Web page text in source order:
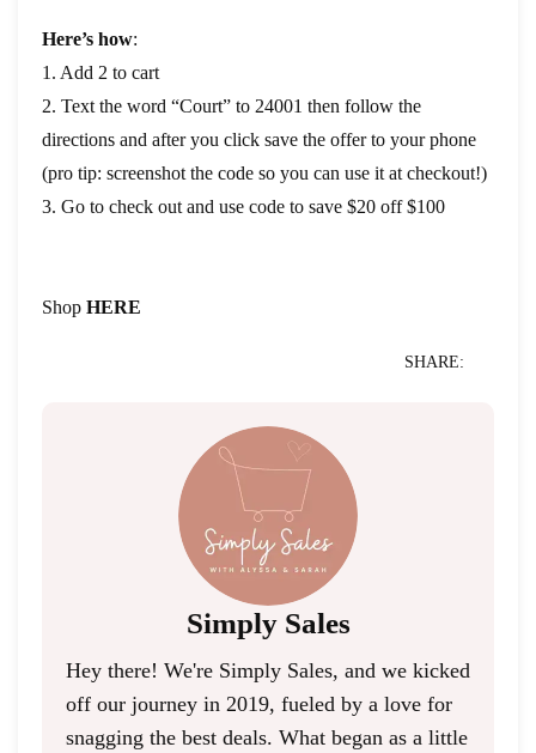
Here’s how:
1. Add 2 to cart
2. Text the word “Court” to 24001 then follow the
directions and after you click save the offer to your phone
(pro tip: screenshot the code so you can use it at checkout!)
3. Go to check out and use code to save $20 off $100
Shop HERE
SHARE:
Simply Sales
Hey there! We're Simply Sales, and we kicked
off our journey in 2019, fueled by a love for
snagging the best deals. What began as a little